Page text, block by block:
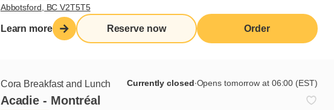
Abbotsford, BC V2T5T5
Learn more Reserve now Order
Cora Breakfast and Lunch Currently closed∙Opens tomorrow at 06:00 (EST)
Acadie - Montréal